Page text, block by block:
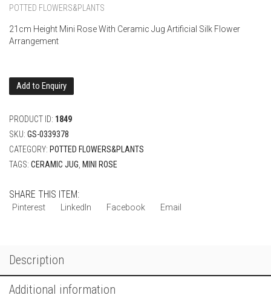
POTTED FLOWERS&PLANTS
21cm Height Mini Rose With Ceramic Jug Artificial Silk Flower
Arrangement
Add to Enquiry
PRODUCT ID: 1849
SKU: GS-0339378
CATEGORY: POTTED FLOWERS&PLANTS
TAGS: CERAMIC JUG MINI ROSE
SHARE THIS ITEM:
Pinterest LinkedIn Facebook Email
Description
Additional information